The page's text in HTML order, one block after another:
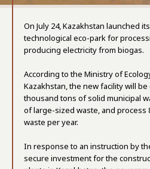
On July 24, Kazakhstan launched
technological eco-park for
producing electricity from biogas.
According to the Ministry of
Kazakhstan, the new facility will
thousand tons of solid municipal
of large-sized waste, and
waste per year.
In response to an instruction by
secure investment for the